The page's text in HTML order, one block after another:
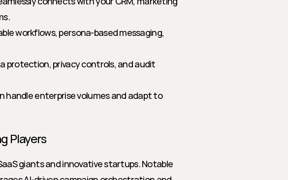
workflows, persona-based messaging,
protection, privacy controls, and audit
handle enterprise volumes and adapt to
Players
giants and innovative startups. Notable